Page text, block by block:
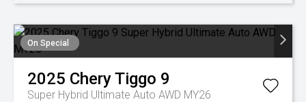
On Special
2025 CheryTiggo 9
Super Hybrid Ultimate Auto AWD MY26